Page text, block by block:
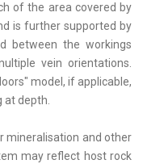
of the area covered by
is further supported by
between the workings
vein orientations.
model, if applicable,
at depth.
mineralisation and other
may reflect host rock